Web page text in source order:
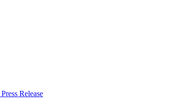
Press Release